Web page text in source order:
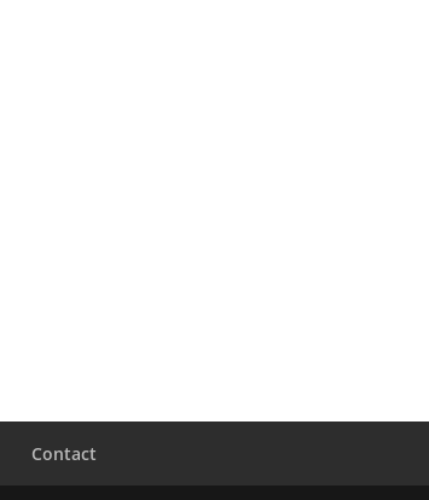
Contact